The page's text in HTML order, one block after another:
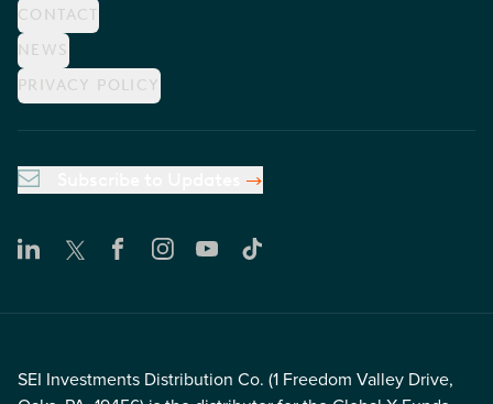
CONTACT
NEWS
PRIVACY POLICY
SEI Investments Distribution Co. (1 Freedom Valley Drive,